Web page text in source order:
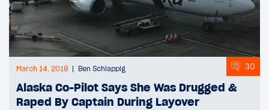
March 14, 2018 Ben Schlappig 30
Alaska Co-Pilot Says She Was Drugged &
Raped By Captain During Layover